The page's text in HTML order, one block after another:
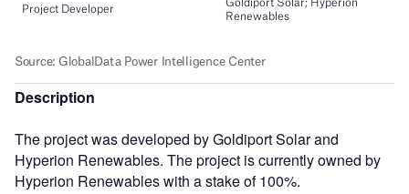
Description
The project was developed by Goldiport Solar and
Hyperion Renewables. The project is currently owned by
Hyperion Renewables with a stake of 100%.